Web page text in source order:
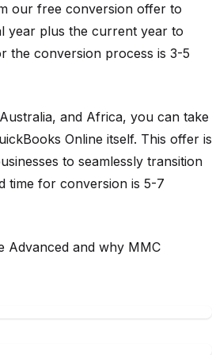
our free conversion offer to
year plus the current year to
the conversion process is 3-5
and Africa, you can take
Online itself. This offer is
to seamlessly transition
time for conversion is 5-7
Advanced and why MMC